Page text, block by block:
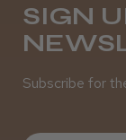
SIGN
Subscribe for